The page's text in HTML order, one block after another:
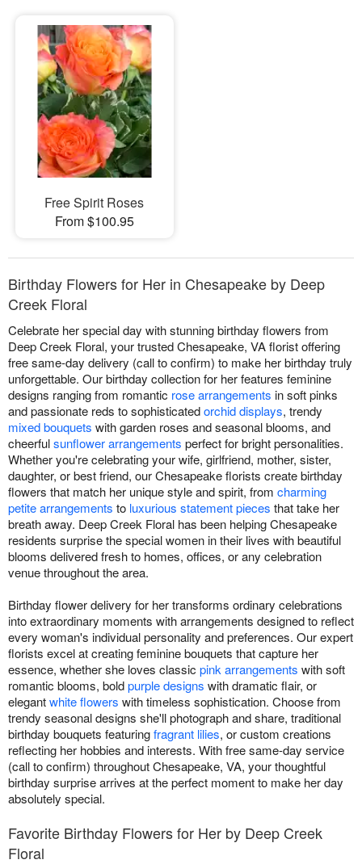
Free Spirit Roses
From $100.95
Birthday Flowers for Her in Chesapeake by Deep
Creek Floral
Celebrate her special day with stunning birthday flowers from
Deep Creek Floral, your trusted Chesapeake, VA florist offering
free same-day delivery (call to confirm) to make her birthday truly
unforgettable. Our birthday collection for her features feminine
designs ranging from romantic rose arrangements in soft pinks
and passionate reds to sophisticatedorchid displays, trendy
mixed bouquets with garden roses and seasonal blooms, and
cheerfulsunflower arrangements perfect for bright personalities.
Whether you're celebrating your wife, girlfriend, mother, sister,
daughter, or best friend, our Chesapeake florists create birthday
flowers that match her unique style and spirit, from charming
petite arrangements to luxurious statement pieces that take her
breath away. Deep Creek Floral has been helping Chesapeake
residents surprise the special women in their lives with beautiful
blooms delivered fresh to homes, offices, or any celebration
venue throughout the area.
Birthday flower delivery for her transforms ordinary celebrations
into extraordinary moments with arrangements designed to reflect
every woman's individual personality and preferences. Our expert
florists excel at creating feminine bouquets that capture her
essence, whether she loves classic pink arrangements with soft
romantic blooms, boldpurple designs with dramatic flair, or
elegantwhite flowers with timeless sophistication. Choose from
trendy seasonal designs she'll photograph and share, traditional
birthday bouquets featuringfragrant lilies, or custom creations
reflecting her hobbies and interests. With free same-day service
(call to confirm) throughout Chesapeake, VA, your thoughtful
birthday surprise arrives at the perfect moment to make her day
absolutely special.
Favorite Birthday Flowers for Her by Deep Creek
Floral